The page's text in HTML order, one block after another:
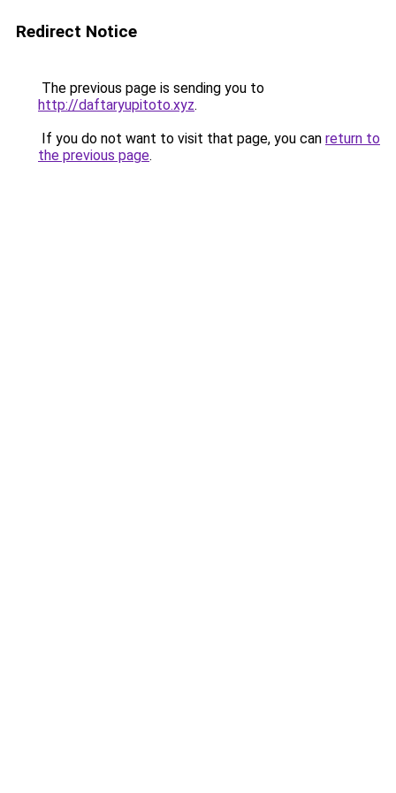
Redirect Notice
The previous page is sending you to
http://daftaryupitoto.xyz.
If you do not want to visit that page, you can return to
the previous page.